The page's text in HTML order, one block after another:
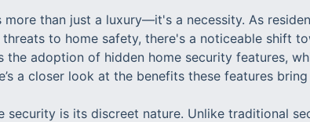
more than just a luxury—it's a necessity. As
to home safety, there's a noticeable shift
the adoption of hidden home security features,
a closer look at the benefits these features
security is its discreet nature. Unlike traditional